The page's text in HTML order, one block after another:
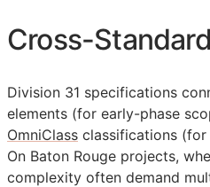
Cross-
Division 31 specifications
elements (for early-phase
OmniClass classifications
On Baton Rouge projects,
complexity often demand